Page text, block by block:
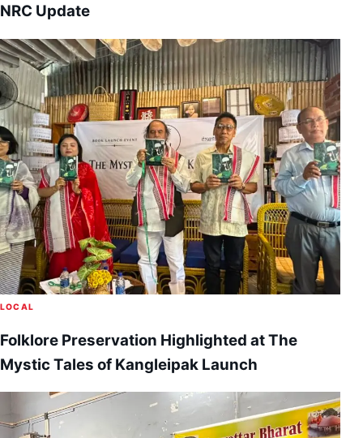
NRC Update
LOCAL
Folklore Preservation Highlighted at The
Mystic Tales of Kangleipak Launch